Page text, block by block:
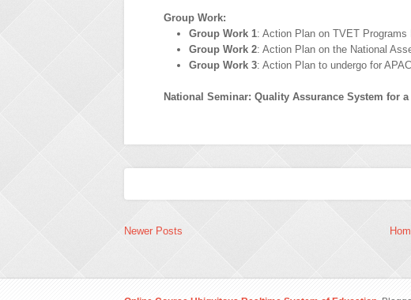
Group Work:
Group Work 1: Action Plan on TVET
Group Work 2: Action Plan on the National
Group Work 3: Action Plan to undergo for
National Seminar: Quality Assurance System for
Newer Posts